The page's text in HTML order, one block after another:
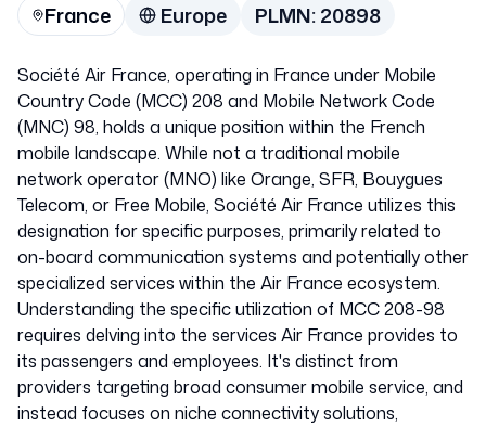
20898
France Europe PLMN:20898
Société Air France, operating in France under Mobile
Country Code (MCC) 208 and Mobile Network Code
(MNC) 98, holds a unique position within the French
mobile landscape. While not a traditional mobile
network operator (MNO) like Orange, SFR, Bouygues
Telecom, or Free Mobile, Société Air France utilizes this
designation for specific purposes, primarily related to
on-board communication systems and potentially other
specialized services within the Air France ecosystem.
Understanding the specific utilization of MCC 208-98
requires delving into the services Air France provides to
its passengers and employees. It's distinct from
providers targeting broad consumer mobile service, and
instead focuses on niche connectivity solutions,